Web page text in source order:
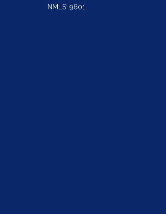
NMLS: 9601